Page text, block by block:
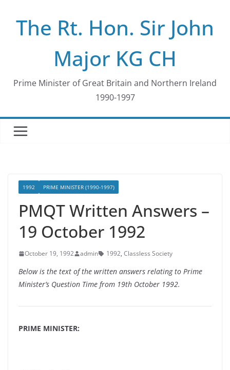
contentThe Rt. Hon. Sir John
Major KG CH
Prime Minister of Great Britain and Northern Ireland
1990-1997
1992 PRIME MINISTER (1990-1997)
PMQT Written Answers –
19 October 1992
October 19, 1992 admin 1992, Classless Society
Below is the text of the written answers relating to Prime
Minister’s Question Time from 19th October 1992.
PRIME MINISTER: